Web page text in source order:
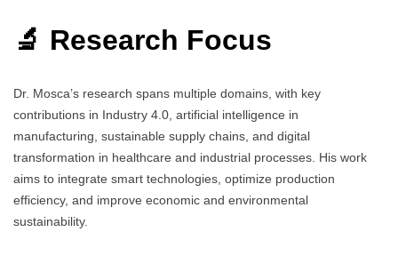
🔬 Research Focus
Dr. Mosca’s research spans multiple domains, with key
contributions in Industry 4.0, artificial intelligence in
manufacturing, sustainable supply chains, and digital
transformation in healthcare and industrial processes. His work
aims to integrate smart technologies, optimize production
efficiency, and improve economic and environmental
sustainability.